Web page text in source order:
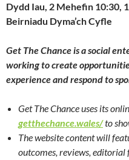
Dydd Iau, 2 Mehefin 10:30,
Beirniadu Dyma’ch Cyfle
Get The Chance is a social
working to create
experience and respond to
Get The Chance uses its
getthechance.wales/to
The website content will
outcomes, reviews, editorial